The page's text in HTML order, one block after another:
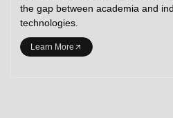
the gap between academia and
technologies.
Learn More